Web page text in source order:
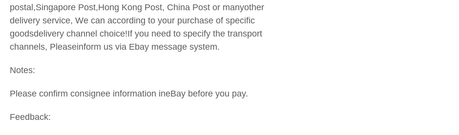
postal,Singapore Post,Hong Kong Post, China Post or manyother
delivery service, We can according to your purchase of specific
goodsdelivery channel choice!If you need to specify the transport
channels, Pleaseinform us via Ebay message system.
Notes:
Please confirm consignee information ineBay before you pay.
Feedback: